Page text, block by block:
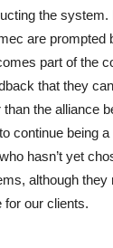
the
are
part of the
that they
the alliance
continue being
hasn’t yet
although
for our clients.